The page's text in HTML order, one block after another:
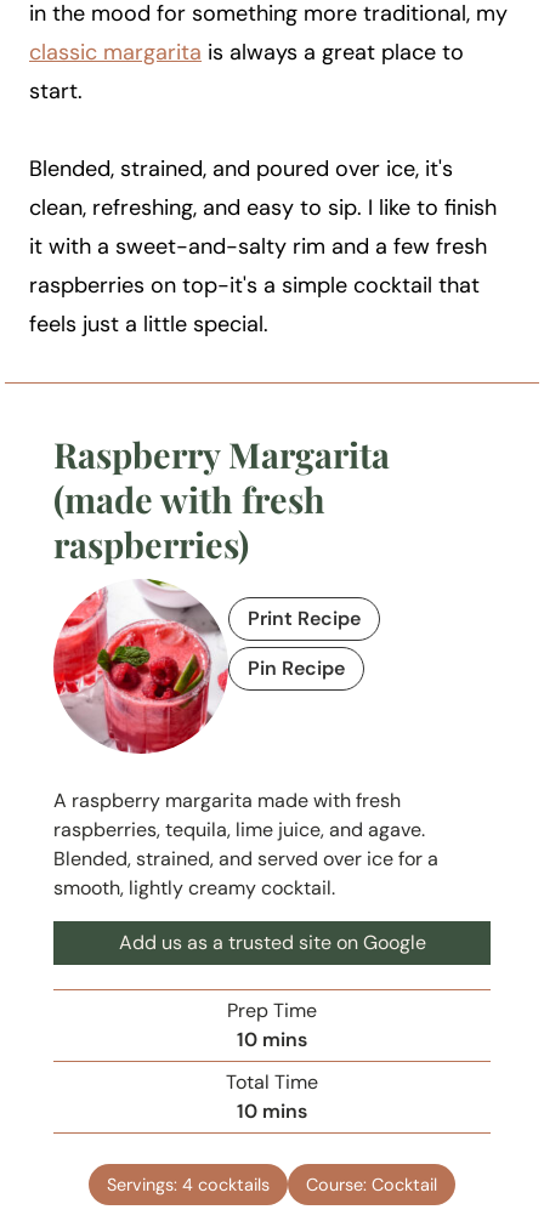
in the mood for something more traditional, my
classic margarita is always a great place to
start.
Blended, strained, and poured over ice, it's
clean, refreshing, and easy to sip. I like to finish
it with a sweet-and-salty rim and a few fresh
raspberries on top-it's a simple cocktail that
feels just a little special.
Raspberry Margarita
(made with fresh
raspberries)
Print Recipe
Pin Recipe
A raspberry margarita made with fresh
raspberries, tequila, lime juice, and agave.
Blended, strained, and served over ice for a
smooth, lightly creamy cocktail.
Add us as a trusted site on Google
Prep Time
10m
i
n
u
e
s
mins
Total Time
10m
i
n
u
mins
Servings: 4 cocktails Course: Cocktail